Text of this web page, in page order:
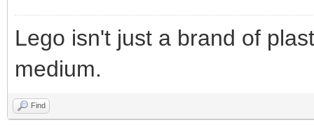
Lego isn't just a brand of
medium.
Find